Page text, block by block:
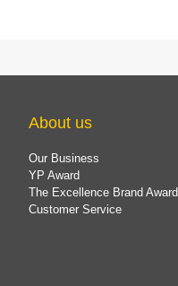
About us
Our Business
YP Award
The Excellence Brand Award
Customer Service